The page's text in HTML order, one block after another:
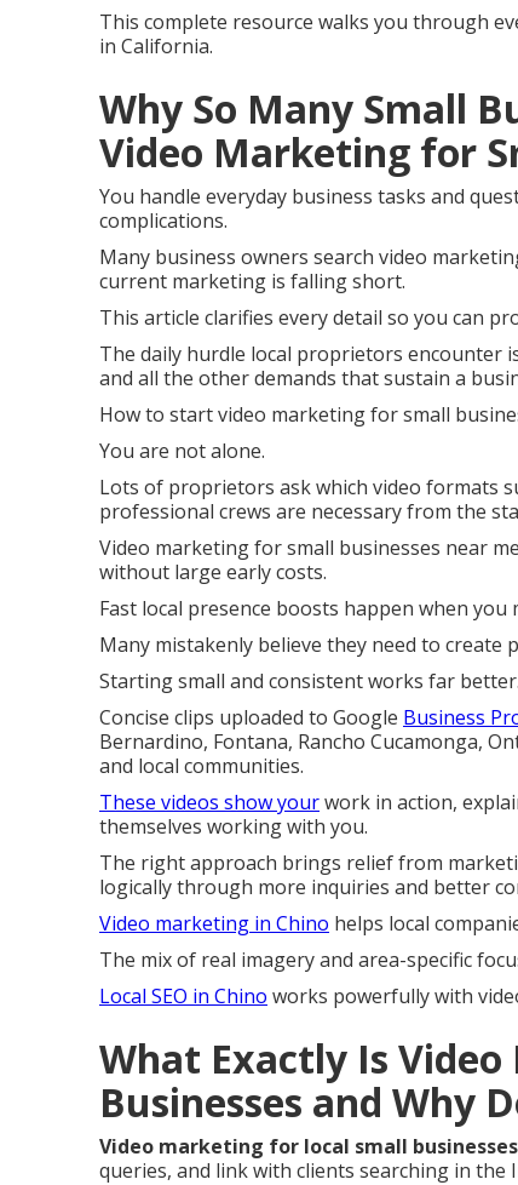
This complete resource walks you through
in California.
Why So Many Small
Video Marketing for
You handle everyday business tasks and
complications.
Many business owners search video
current marketing is falling short.
This article clarifies every detail so you can
The daily hurdle local proprietors encounter
and all the other demands that sustain a
How to start video marketing for small
You are not alone.
Lots of proprietors ask which video formats
professional crews are necessary from the
Video marketing for small businesses near
without large early costs.
Fast local presence boosts happen when
Many mistakenly believe they need to create
Starting small and consistent works far better.
Concise clips uploaded to Google Business
Bernardino, Fontana, Rancho Cucamonga,
and local communities.
These videos show yourwork in action,
themselves working with you.
The right approach brings relief from
logically through more inquiries and better
Video marketing in Chino helps local
The mix of real imagery and area-specific
Local SEO in Chino works powerfully with
What Exactly Is
Businesses and Why
Video marketing for local small businesses
queries, and link with clients searching in the